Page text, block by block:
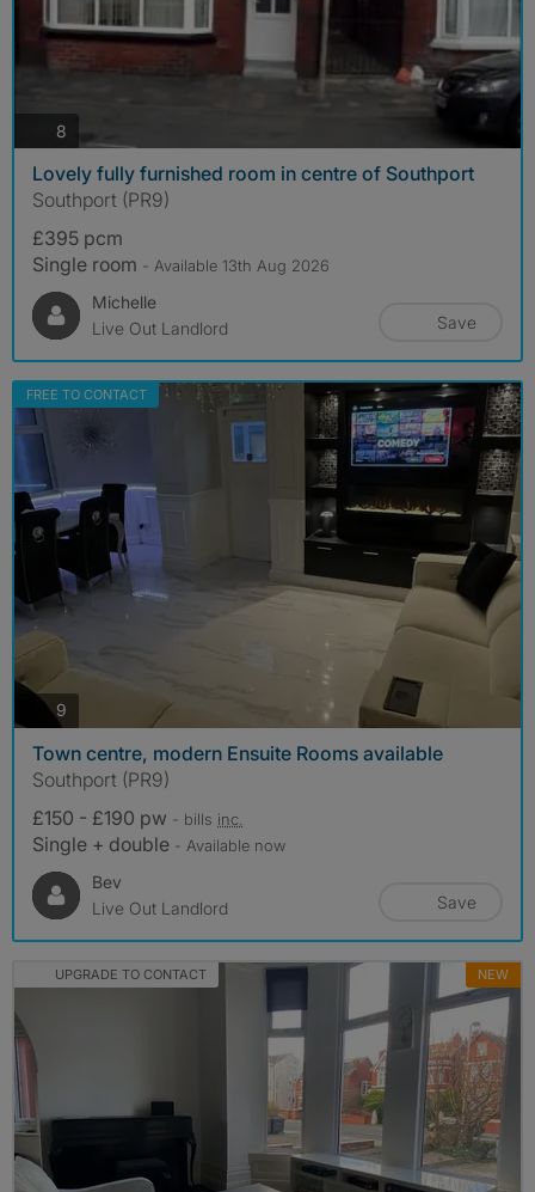
8
Lovely fully furnished room in centre of Southport
Southport (PR9)
£395 pcm
Single room - Available 13th Aug 2026
Michelle
Live Out Landlord
Save
FREE TO CONTACT
9
Town centre, modern Ensuite Rooms available
Southport (PR9)
£150 - £190 pw - bills inc.
Single + double - Available now
Bev
Live Out Landlord
Save
UPGRADE TO CONTACT NEW